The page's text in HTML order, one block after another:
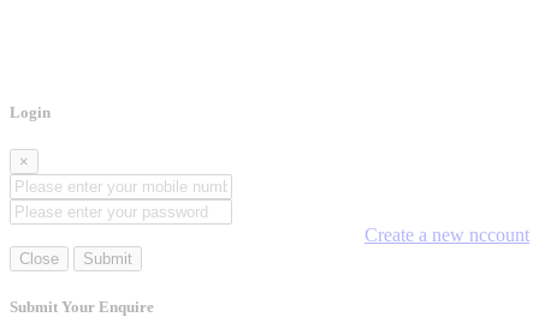
Login
×
Create a new nccount
Close Submit
Submit Your Enquire